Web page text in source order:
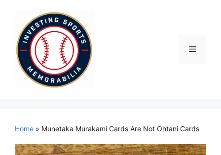
content
Menu
Home » Munetaka Murakami Cards Are Not Ohtani Cards